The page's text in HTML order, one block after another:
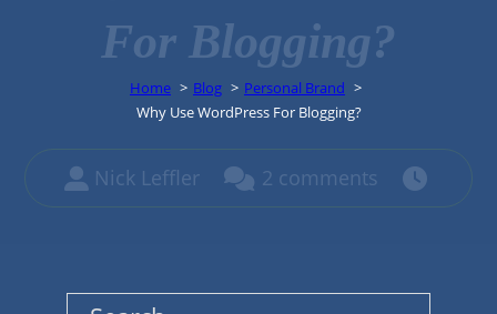
For Blogging?
Home Blog
Personal Brand
Why Use WordPress For Blogging?
Nick Leffler 2 comments